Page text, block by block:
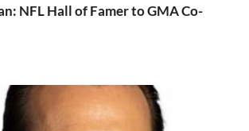
NFL Hall of Famer to GMA Co-